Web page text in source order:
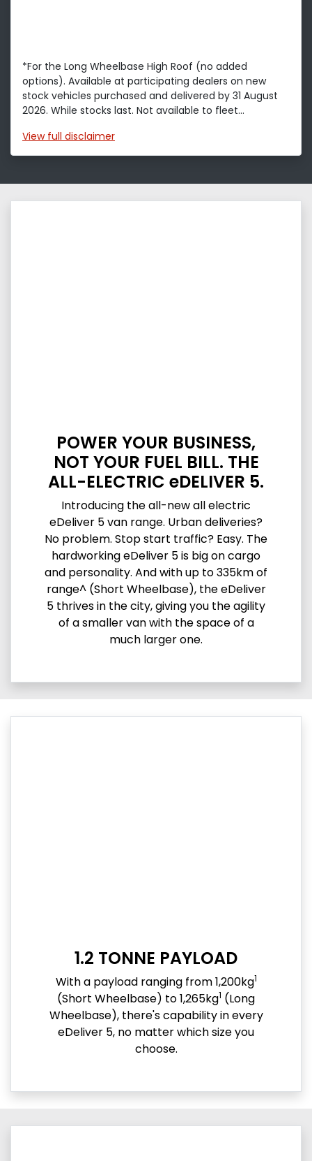
*For the Long Wheelbase High Roof (no added
options). Available at participating dealers on new
stock vehicles purchased and delivered by 31 August
2026. While stocks last. Not available to fleet...
View full disclaimer
POWER YOUR BUSINESS,
NOT YOUR FUEL BILL. THE
ALL-ELECTRIC eDELIVER 5.
Introducing the all-new all electric
eDeliver 5 van range. Urban deliveries?
No problem. Stop start traffic? Easy. The
hardworking eDeliver 5 is big on cargo
and personality. And with up to 335km of
range^ (Short Wheelbase), the eDeliver
5 thrives in the city, giving you the agility
of a smaller van with the space of a
much larger one.
1.2 TONNE PAYLOAD
With a payload ranging from 1,200kg1
(Short Wheelbase) to 1,265kg1 (Long
Wheelbase), there's capability in every
eDeliver 5, no matter which size you
choose.